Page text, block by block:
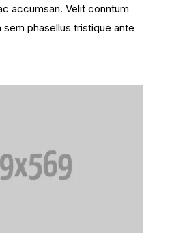
accumsan. Velit conntum
phasellus tristique ante